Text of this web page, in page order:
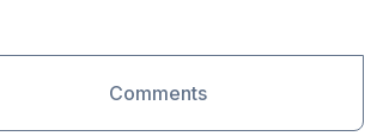
Comments